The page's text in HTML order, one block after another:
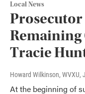
Local News
Prosecutor
Remaining
Tracie
Howard Wilkinson, WVXU,
At the beginning of